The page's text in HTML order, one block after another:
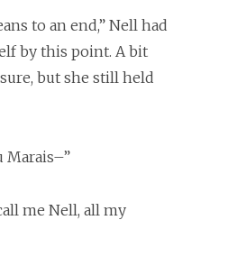
to an end,” Nell had
by this point. A bit
but she still held
Marais–”
me Nell, all my